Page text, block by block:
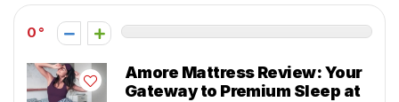
0
Amore Mattress Review: Your
Gateway to Premium Sleep at